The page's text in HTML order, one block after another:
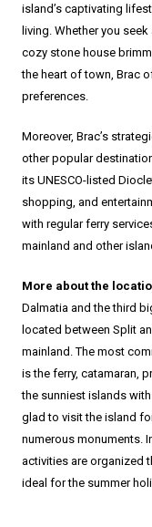
island’s captivating
living. Whether you
cozy stone house
the heart of town, Brac
preferences.
Moreover, Brac’s
other popular
its UNESCO-listed
shopping, and
with regular ferry
mainland and other
More about the
Dalmatia and the third
located between Split
mainland. The most
is the ferry, catamaran,
the sunniest islands
glad to visit the island
numerous monuments.
activities are organized
ideal for the summer